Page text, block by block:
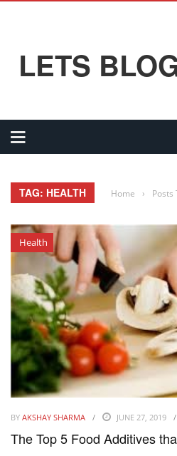
LETS
TAG: HEALTH Home › Posts
Health
BY AKSHAY SHARMA JUNE 27, 2019
The Top 5 Food Additives